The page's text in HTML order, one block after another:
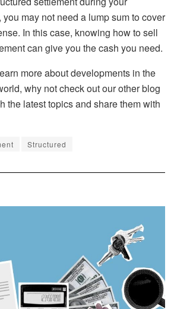
may not need a lump sum to cover
In this case, knowing how to sell
can give you the cash you need.
more about developments in the
why not check out our other blog
the latest topics and share them with
Structured